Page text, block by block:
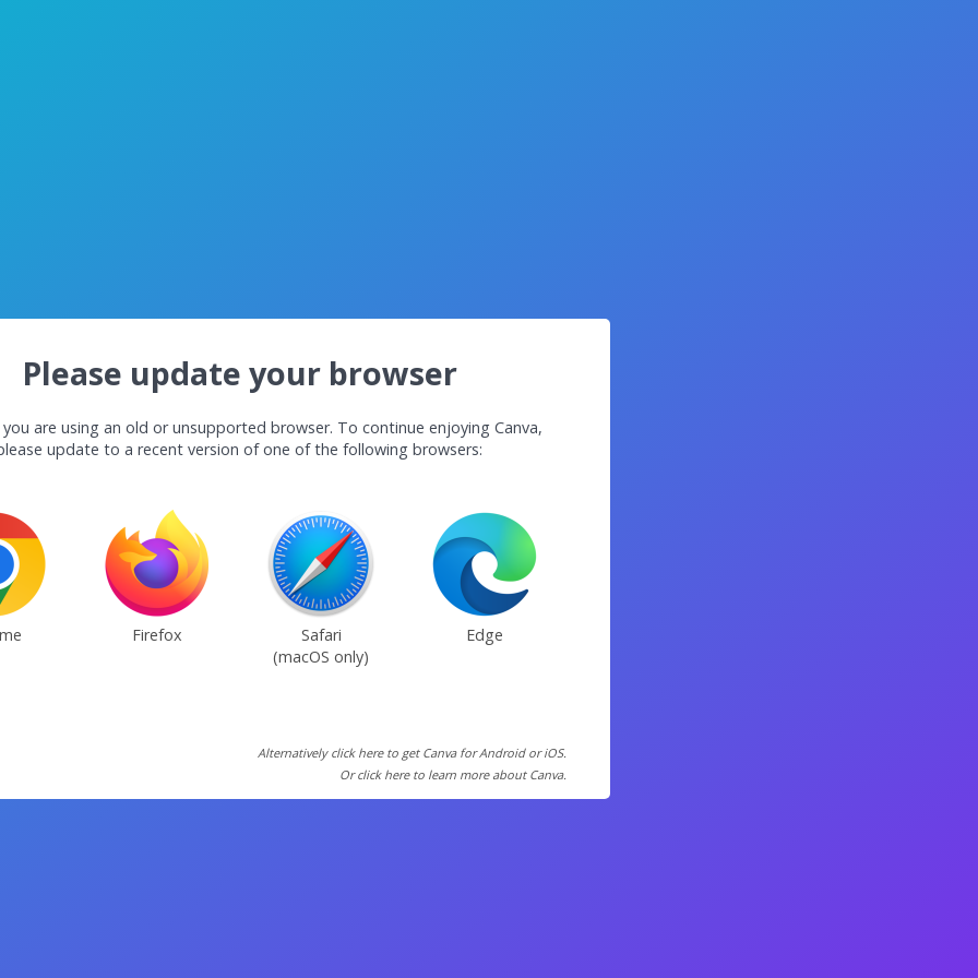
Please update your browser
are using an old or unsupported browser. To continue enjoying Canva,
update to a recent version of one of the following browsers:
Firefox
Safari
(macOS only)
Edge
Alternatively click here to get Canva for Android or iOS.
Or click here to learn more about Canva.